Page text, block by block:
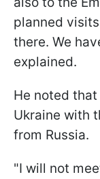
planned
there. We
explained.
He noted
Ukraine with
from Russia.
"I will not